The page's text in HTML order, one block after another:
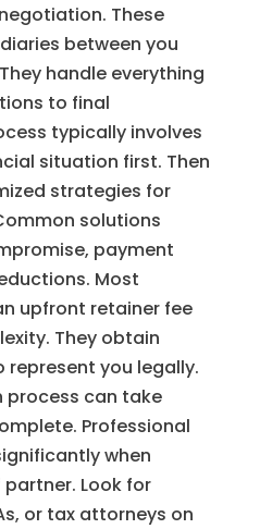
These
between you
handle everything
to final
typically involves
situation first. Then
strategies for
solutions
payment
Most
upfront retainer fee
They obtain
you legally.
process can take
Professional
when
Look for
or tax attorneys on